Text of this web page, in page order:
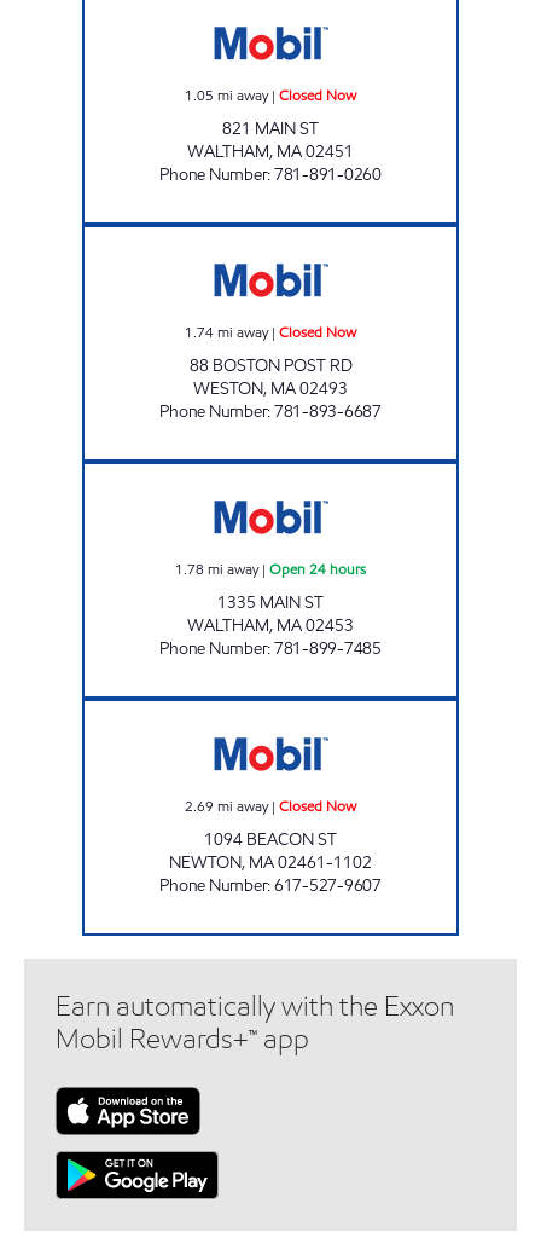
1.05 mi away| Closed Now
821 MAIN ST
WALTHAM, MA02451
Phone Number:781-891-0260
1.74mi away| Closed Now
88 BOSTON POST RD
WESTON, MA02493
Phone Number:781-893-6687
1.78 mi away| Open 24 hours
1335 MAIN ST
WALTHAM, MA02453
Phone Number:781-899-7485
2.69 mi away| Closed Now
1094 BEACON ST
NEWTON, MA02461-1102
Phone Number:617-527-9607
Earn automatically with the Exxon
Mobil Rewards+™ app